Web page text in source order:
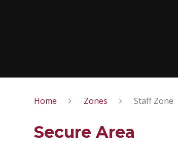
Home Zones Staff Zone
Secure Area